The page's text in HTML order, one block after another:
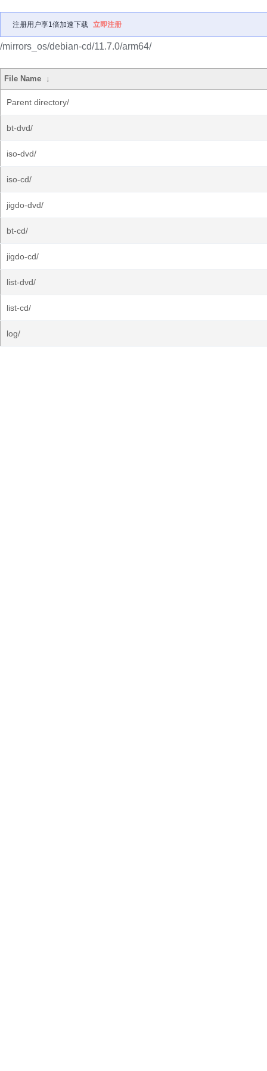
注册用户享1倍加速下载 立即注册
/mirrors_os/debian-cd/11.7.0/arm64/
File Name ↓
Parent directory/
bt-dvd/
iso-dvd/
iso-cd/
jigdo-dvd/
bt-cd/
jigdo-cd/
list-dvd/
list-cd/
log/